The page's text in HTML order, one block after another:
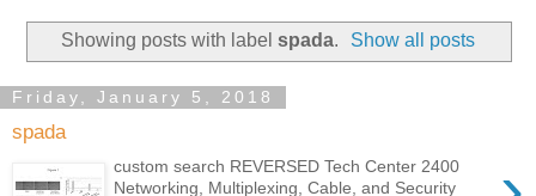
Showing posts with label spada. Show all posts
Friday, January 5, 2018
spada
custom search REVERSED Tech Center 2400
Networking, Multiplexing, Cable, and Security